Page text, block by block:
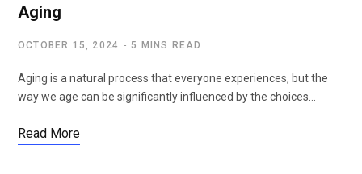
Aging
OCTOBER 15, 2024 5 MINS READ
Aging is a natural process that everyone experiences, but the
way we age can be significantly influenced by the choices…
Read More